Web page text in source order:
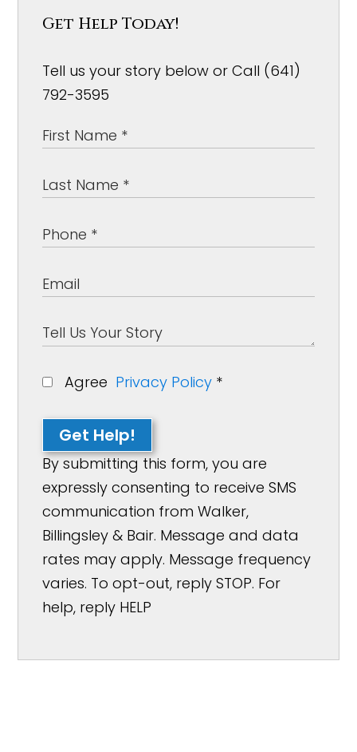
Get Help Today!
Tell us your story below or Call (641)
792-3595
Agree Privacy Policy *
Get Help!
By submitting this form, you are
expressly consenting to receive SMS
communication from Walker,
Billingsley & Bair. Message and data
rates may apply. Message frequency
varies. To opt-out, reply STOP. For
help, reply HELP